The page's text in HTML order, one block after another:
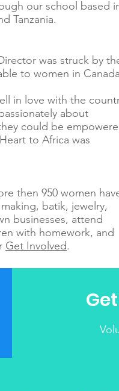
our school based
Tanzania.
was struck by
to women in
in love with the
about
could be
to Africa was
then 950 women
batik, jewelry,
businesses, attend
with homework, and
Get Involved.